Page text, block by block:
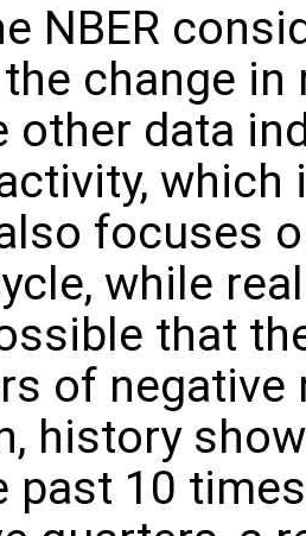
NBER
change in
other data
focuses
while
that
of negative
history
past 10